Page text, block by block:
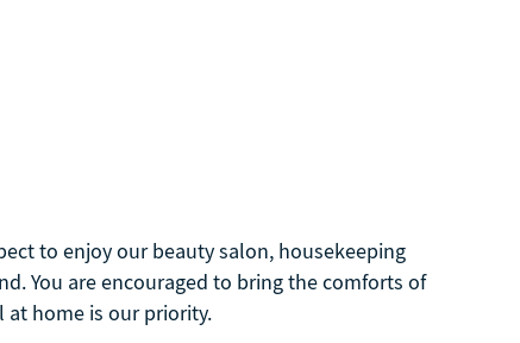
to enjoy our beauty salon, housekeeping
You are encouraged to bring the comforts of
at home is our priority.